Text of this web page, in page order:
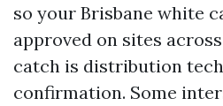
so your Brisbane white
approved on sites
catch is distribution
confirmation. Some